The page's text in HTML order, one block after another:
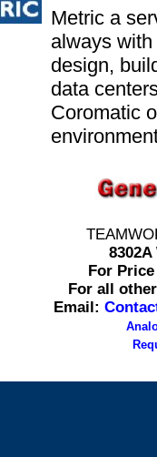
Metric a
always
design,
data
Coromatic
For
For all
Email: